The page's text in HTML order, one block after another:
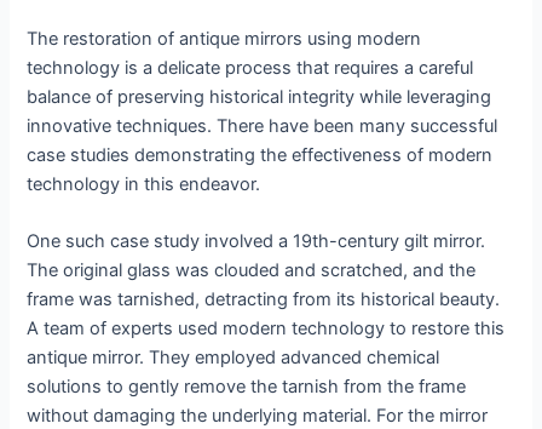
The restoration of antique mirrors using modern
technology is a delicate process that requires a careful
balance of preserving historical integrity while leveraging
innovative techniques. There have been many successful
case studies demonstrating the effectiveness of modern
technology in this endeavor.
One such case study involved a 19th-century gilt mirror.
The original glass was clouded and scratched, and the
frame was tarnished, detracting from its historical beauty.
A team of experts used modern technology to restore this
antique mirror. They employed advanced chemical
solutions to gently remove the tarnish from the frame
without damaging the underlying material. For the mirror